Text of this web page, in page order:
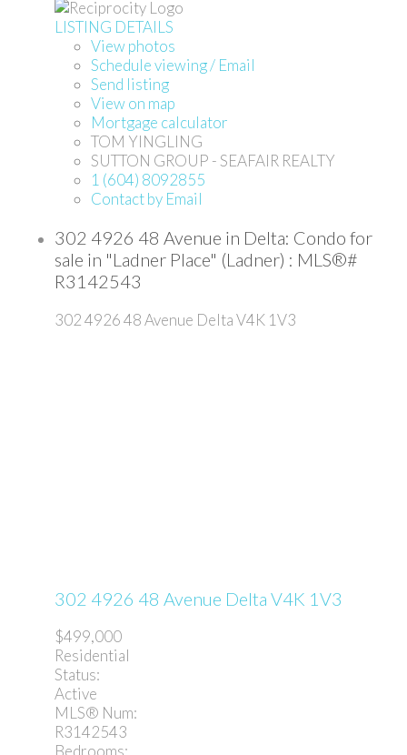
LISTING DETAILS
View photos
Schedule viewing / Email
Send listing
View on map
Mortgage calculator
TOM YINGLING
SUTTON GROUP - SEAFAIR REALTY
1 (604) 8092855
Contact by Email
302 4926 48 Avenue in Delta: Condo for
sale in "Ladner Place" (Ladner) : MLS®#
R3142543
302 4926 48 Avenue DeltaV4K 1V3
302 4926 48 Avenue Delta V4K 1V3
$499,000
Residential
Status:
Active
MLS® Num:
R3142543